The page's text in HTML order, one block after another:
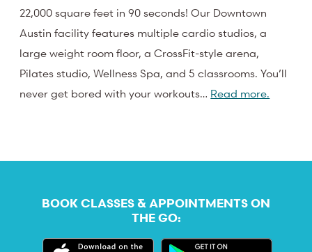
22,000 square feet in 90 seconds! Our Downtown
Austin facility features multiple cardio studios, a
large weight room floor, a CrossFit-style arena,
Pilates studio, Wellness Spa, and 5 classrooms. You’ll
never get bored with your workouts… Read more.
BOOK CLASSES & APPOINTMENTS ON
THE GO: